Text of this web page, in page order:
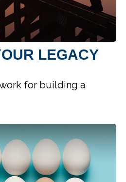
LEGACY
for building a